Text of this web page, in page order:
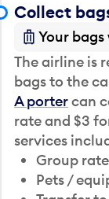
Collect
Your
The airline is
bags to the
A portercan
rate and $3
services
Group
Pets /